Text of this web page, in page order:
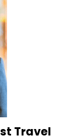
Travel